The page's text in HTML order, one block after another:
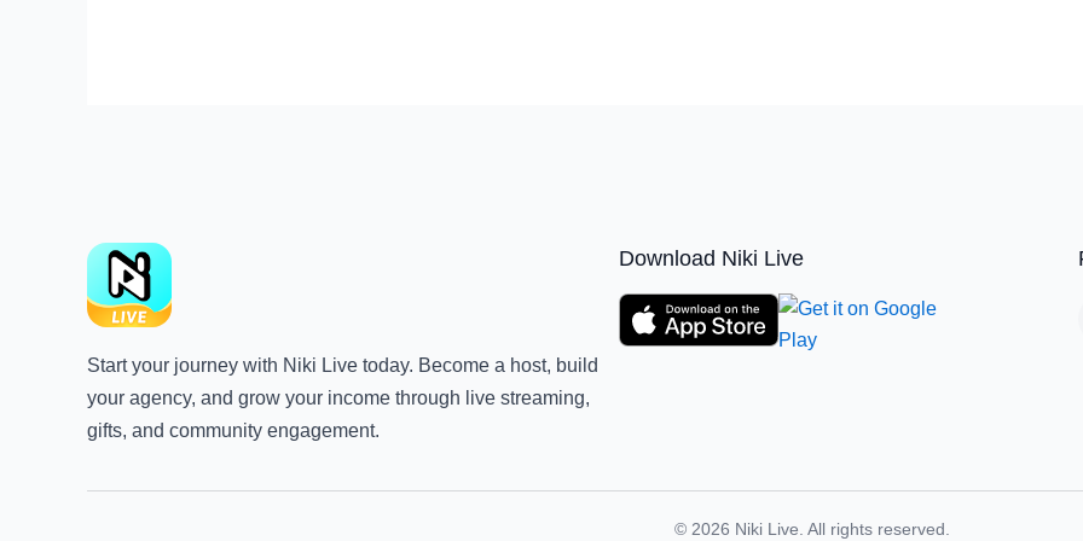
Start your journey with Niki Live today. Become a host, build
your agency, and grow your income through live streaming,
gifts, and community engagement.
Download Niki Live
© 2026 Niki Live. All rights reserved.